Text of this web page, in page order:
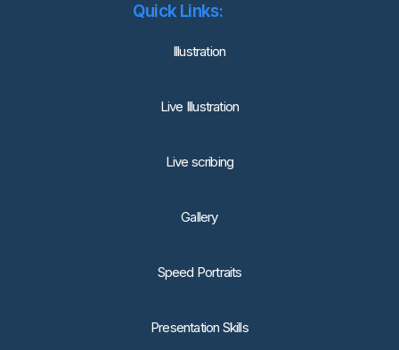
Quick Links:
lllustration
Live Illustration
Live scribing
Gallery
Speed Portraits
Presentation Skills